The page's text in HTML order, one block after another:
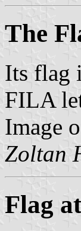
The
Its flag
FILA
Image
Zoltan
Flag